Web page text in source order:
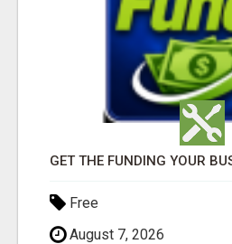
Free
August 7, 2026